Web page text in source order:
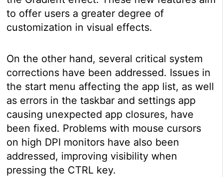
to offer users a greater degree of
customization in visual effects.
On the other hand, several critical system
corrections have been addressed. Issues in
the start menu affecting the app list, as well
as errors in the taskbar and settings app
causing unexpected app closures, have
been fixed. Problems with mouse cursors
on high DPI monitors have also been
addressed, improving visibility when
pressing the CTRL key.